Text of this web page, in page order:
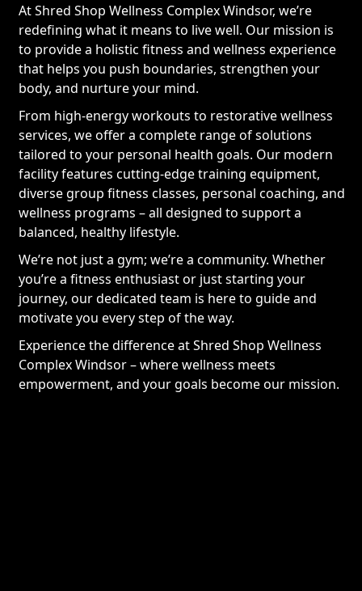
At Shred Shop Wellness Complex Windsor, we’re
redefining what it means to live well. Our mission is
to provide a holistic fitness and wellness experience
that helps you push boundaries, strengthen your
body, and nurture your mind.
From high-energy workouts to restorative wellness
services, we offer a complete range of solutions
tailored to your personal health goals. Our modern
facility features cutting-edge training equipment,
diverse group fitness classes, personal coaching, and
wellness programs – all designed to support a
balanced, healthy lifestyle.
We’re not just a gym; we’re a community. Whether
you’re a fitness enthusiast or just starting your
journey, our dedicated team is here to guide and
motivate you every step of the way.
Experience the difference at Shred Shop Wellness
Complex Windsor – where wellness meets
empowerment, and your goals become our mission.